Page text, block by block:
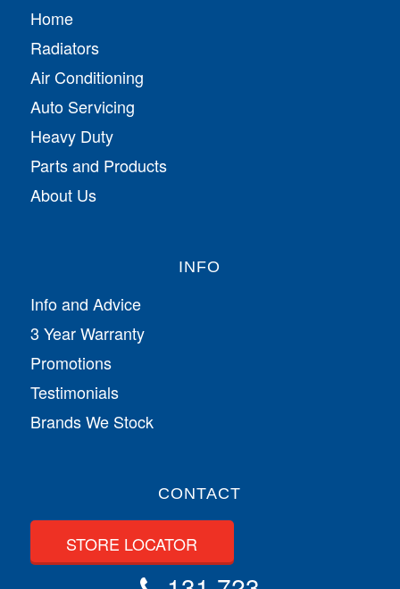
Home
Radiators
Air Conditioning
Auto Servicing
Heavy Duty
Parts and Products
About Us
INFO
Info and Advice
3 Year Warranty
Promotions
Testimonials
Brands We Stock
CONTACT
STORE LOCATOR